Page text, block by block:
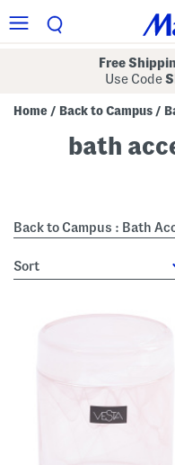
Free
Use Code
Home / Back to Campus /
bath
Back to Campus : Bath
sort